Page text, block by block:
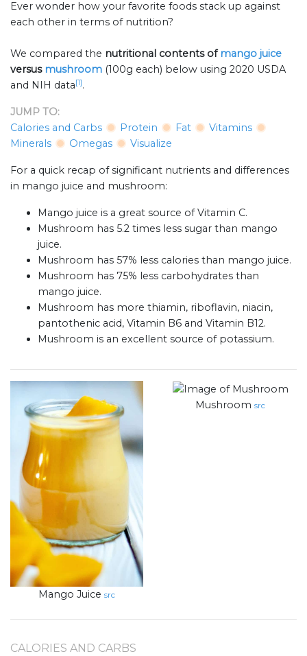
Ever wonder how your favorite foods stack up against
each other in terms of nutrition?
We compared the nutritional contents of mango juice
versus mushroom (100g each) below using 2020 USDA
and NIH data[1].
JUMP TO:
Calories and Carbs
Protein Fat
Vitamins
Minerals
Omegas Visualize
For a quick recap of significant nutrients and differences
in mango juice and mushroom:
Mango juice is a great source of Vitamin C.
Mushroom has 5.2 times less sugar than mango
juice.
Mushroom has 57% less calories than mango juice.
Mushroom has 75% less carbohydrates than
mango juice.
Mushroom has more thiamin, riboflavin, niacin,
pantothenic acid, Vitamin B6 and Vitamin B12.
Mushroom is an excellent source of potassium.
Mango Juice src
Mushroom src
CALORIES AND CARBS